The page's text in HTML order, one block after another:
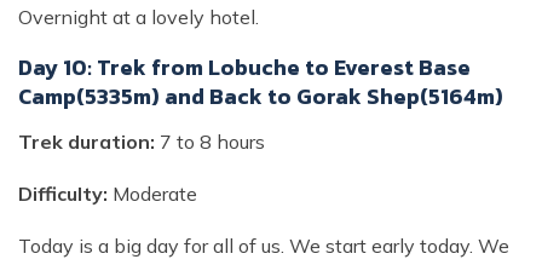
Overnight at a lovely hotel.
Day 10: Trek from Lobuche to Everest Base
Camp(5335m) and Back to Gorak Shep(5164m)
Trek duration: 7 to 8 hours
Difficulty: Moderate
Today is a big day for all of us. We start early today. We